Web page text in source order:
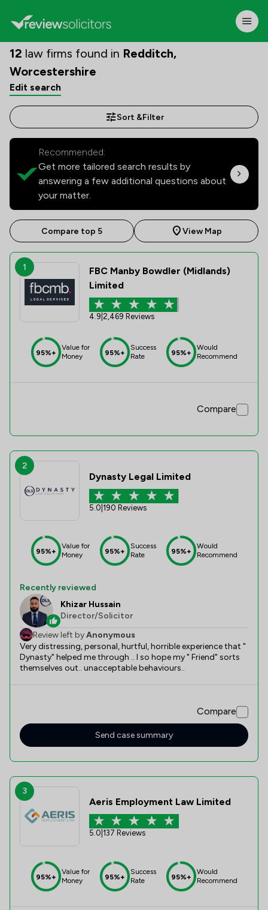
12 law firms found in Redditch,
Worcestershire
Edit search
Sort &Filter
Recommended:
Get more tailored search results by
answering a few additional questions about
your matter.
Compare top 5 View Map
1
FBC Manby Bowdler (Midlands)
Limited
4.9 2,469 Reviews
95%+
Value for
Money
95%+
Success
Rate
95%+
Would
Recommend
Compare
2
Dynasty Legal Limited
5.0 190 Reviews
95%+
Value for
Money
95%+
Success
Rate
95%+
Would
Recommend
Recently reviewed
Khizar Hussain
Director/Solicitor
Review left byAnonymous
Very distressing, personal, hurtful, horrible experience that "
Dynasty" helped me through .. I so hope my " Friend" sorts
themselves out.. unacceptable behaviours..
Compare
Send case summary
3
Aeris Employment Law Limited
5.0 137 Reviews
95%+
Value for
Money
95%+
Success
Rate
95%+
Would
Recommend